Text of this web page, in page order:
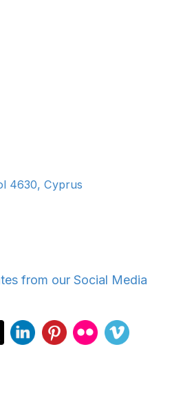
4630, Cyprus
from our Social Media